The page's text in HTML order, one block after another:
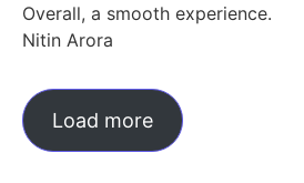
Overall, a smooth experience.
Nitin Arora
Load more